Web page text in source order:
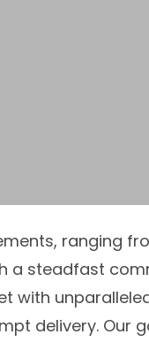
ranging
a steadfast
with
delivery. Our